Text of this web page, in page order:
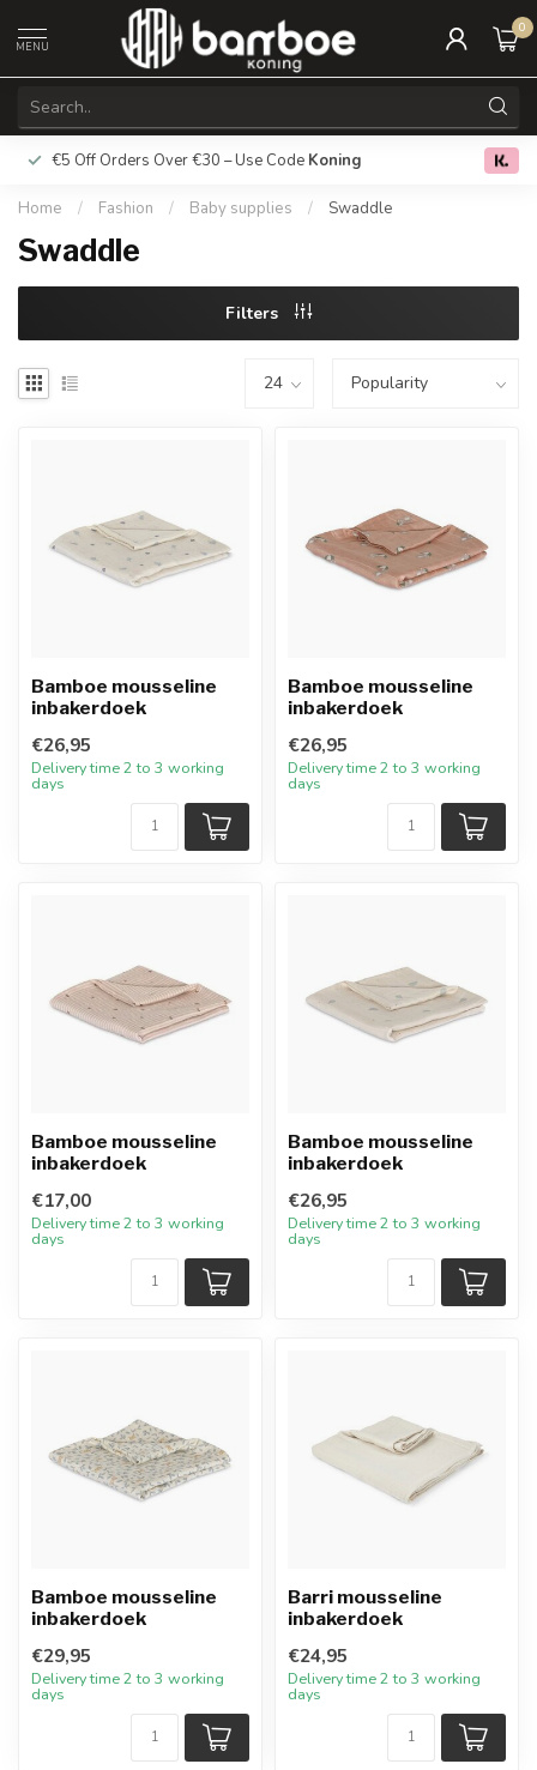
MENU
0
€5 Off Orders Over €30 – Use Code Koning Free
Home / Fashion / Baby supplies / Swaddle
Swaddle
Filters
Bamboe mousseline
inbakerdoek
€26,95
Delivery time 2 to 3 working
days
Bamboe mousseline
inbakerdoek
€26,95
Delivery time 2 to 3 working
days
Bamboe mousseline
inbakerdoek
€17,00
Delivery time 2 to 3 working
days
Bamboe mousseline
inbakerdoek
€26,95
Delivery time 2 to 3 working
days
Bamboe mousseline
inbakerdoek
€29,95
Delivery time 2 to 3 working
days
Barri mousseline
inbakerdoek
€24,95
Delivery time 2 to 3 working
days